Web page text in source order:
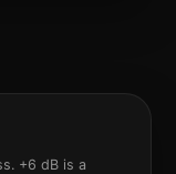
+6 dB is a